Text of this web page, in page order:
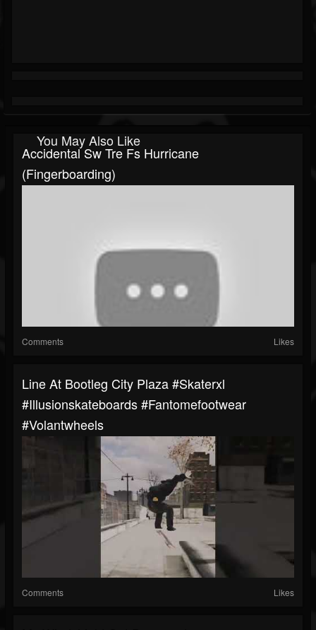
You May Also Like
Accidental Sw Tre Fs Hurricane
(fingerboarding)
Comments Likes
Line At Bootleg City Plaza #skaterxl
#illusionskateboards #fantomefootwear
#volantwheels
Comments Likes